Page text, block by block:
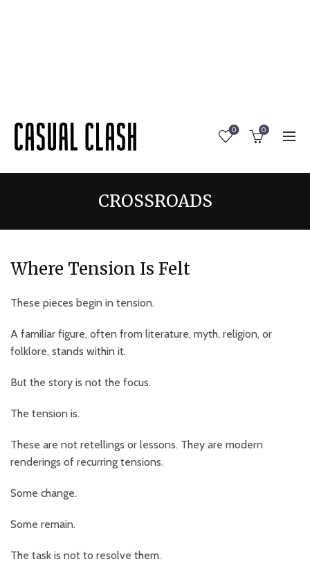
0 0
CROSSROADS
Where Tension Is Felt
These pieces begin in tension.
A familiar figure, often from literature, myth, religion, or
folklore, stands within it.
But the story is not the focus.
The tension is.
These are not retellings or lessons. They are modern
renderings of recurring tensions.
Some change.
Some remain.
The task is not to resolve them.